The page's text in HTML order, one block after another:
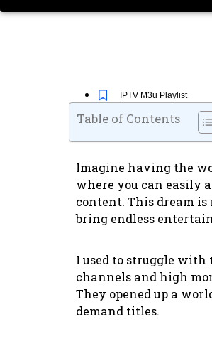
IPTV M3u Playlist
Table of Contents
Imagine having the
where you can easily
content. This dream
bring endless
I used to struggle
channels and high
They opened up a
demand titles.